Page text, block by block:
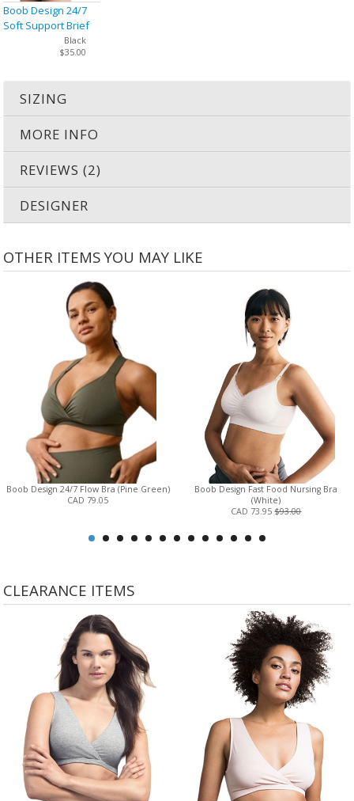
Boob Design 24/7
Soft Support Brief
Black
$35.00
SIZING
MORE INFO
REVIEWS (2)
DESIGNER
OTHER ITEMS YOU MAY LIKE
Boob Design 24/7 Flow Bra (Pine Green)
CAD 79.05
Boob Design Fast Food Nursing Bra
(White)
CAD 73.95$93.00
CLEARANCE ITEMS